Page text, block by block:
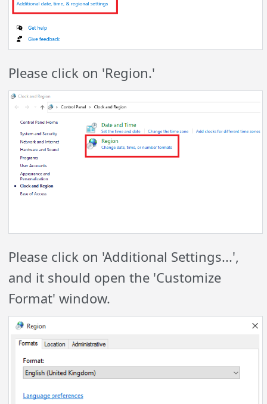
Please click on 'Region.'
Please click on 'Additional Settings...',
and it should open the 'Customize
Format' window.